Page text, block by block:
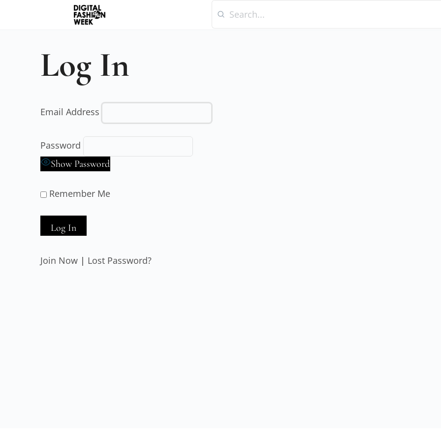
Log In
Email Address
Password
Show Password
Remember Me
Join Now | Lost Password?